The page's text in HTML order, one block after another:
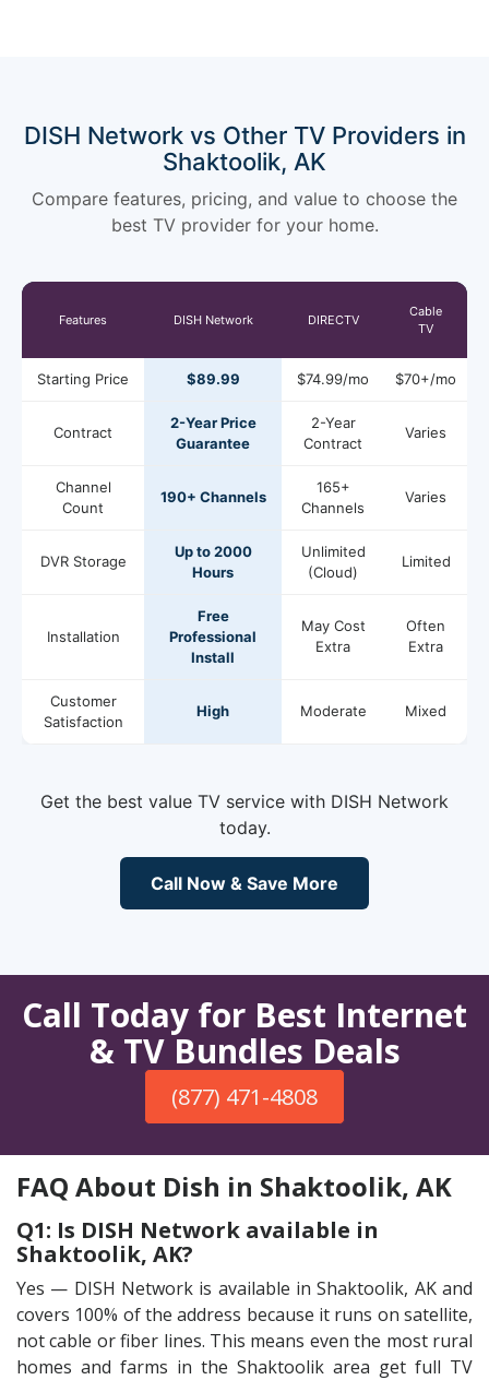
DISH Network vs Other TV Providers in
Shaktoolik, AK
Compare features, pricing, and value to choose the
best TV provider for your home.
Features DISH Network DIRECTV
Cable
TV
Starting Price $89.99 $74.99/mo $70+/mo
Contract
2-Year Price
Guarantee
2-Year
Contract
Varies
Channel
Count
190+ Channels
165+
Channels
Varies
DVR Storage
Up to 2000
Hours
Unlimited
(Cloud)
Limited
Installation
Free
Professional
Install
May Cost
Extra
Often
Extra
Customer
Satisfaction
High Moderate Mixed
Get the best value TV service with DISH Network
today.
Call Now & Save More
Call Today for Best Internet
& TV Bundles Deals
(877) 471-4808
FAQ About Dish in Shaktoolik, AK
Q1: Is DISH Network available in
Shaktoolik, AK?
Yes — DISH Network is available in Shaktoolik, AK and
covers 100% of the address because it runs on satellite,
not cable or fiber lines. This means even the most rural
homes and farms in the Shaktoolik area get full TV